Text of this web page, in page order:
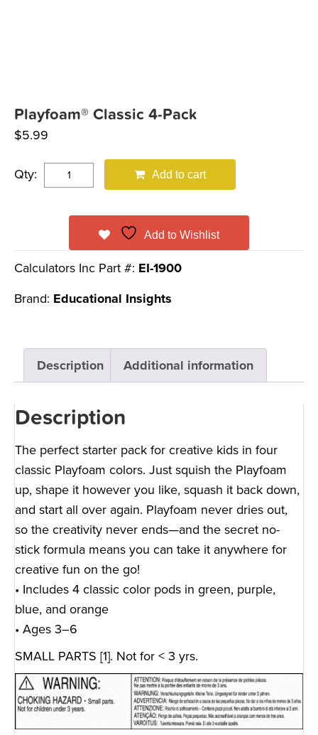
Playfoam® Classic 4-Pack
$5.99
Qty: Add to cart
Add to Wishlist
Calculators Inc Part #: EI-1900
Brand: Educational Insights
Description Additional information
Description
The perfect starter pack for creative kids in four
classic Playfoam colors. Just squish the Playfoam
up, shape it however you like, squash it back down,
and start all over again. Playfoam never dries out,
so the creativity never ends—and the secret no-
stick formula means you can take it anywhere for
creative fun on the go!
• Includes 4 classic color pods in green, purple,
blue, and orange
• Ages 3–6
SMALL PARTS [1]. Not for < 3 yrs.